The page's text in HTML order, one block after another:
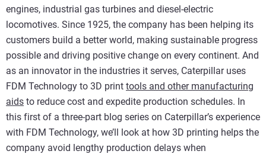
engines, industrial gas turbines and diesel-electric
locomotives. Since 1925, the company has been helping its
customers build a better world, making sustainable progress
possible and driving positive change on every continent. And
as an innovator in the industries it serves, Caterpillar uses
FDM Technology to 3D print tools and other manufacturing
aids to reduce cost and expedite production schedules. In
this first of a three-part blog series on Caterpillar’s experience
with FDM Technology, we’ll look at how 3D printing helps the
company avoid lengthy production delays when